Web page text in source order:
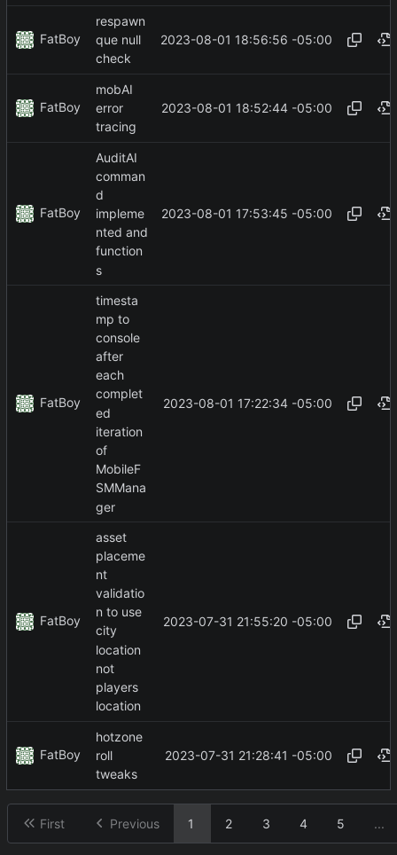
FatBoy
respawn
que null
check
2023-08-01 18:56:56 -05:00
FatBoy
mobAI
error
tracing
2023-08-01 18:52:44 -05:00
FatBoy
AuditAI
comman
d
impleme
nted and
function
s
2023-08-01 17:53:45 -05:00
FatBoy
timesta
mp to
console
after
each
complet
ed
iteration
of
MobileF
SMMana
ger
2023-08-01 17:22:34 -05:00
FatBoy
asset
placeme
nt
validatio
n to use
city
location
not
players
location
2023-07-31 21:55:20 -05:00
FatBoy
hotzone
roll
tweaks
2023-07-31 21:28:41 -05:00
First Previous 1 2 3 4 5 ...